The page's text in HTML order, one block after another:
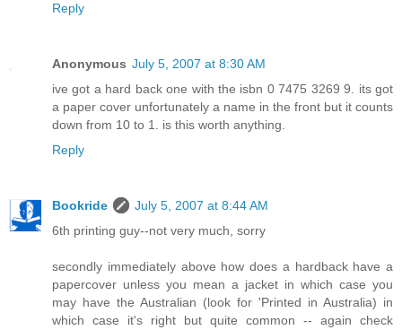
Reply
Anonymous July 5, 2007 at 8:30 AM
ive got a hard back one with the isbn 0 7475 3269 9. its got
a paper cover unfortunately a name in the front but it counts
down from 10 to 1. is this worth anything.
Reply
Bookride
July 5, 2007 at 8:44 AM
6th printing guy--not very much, sorry
secondly immediately above how does a hardback have a
papercover unless you mean a jacket in which case you
may have the Australian (look for 'Printed in Australia) in
which case it's right but quite common -- again check